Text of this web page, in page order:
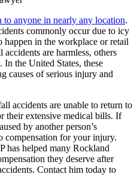
to anyone in nearly any location.
commonly occur due to icy
happen in the workplace or retail
are harmless, others
In the United States, these
causes of serious injury and
accidents are unable to return to
extensive medical bills. If
by another person’s
compensation for your injury.
helped many Rockland
they deserve after
Contact him today to